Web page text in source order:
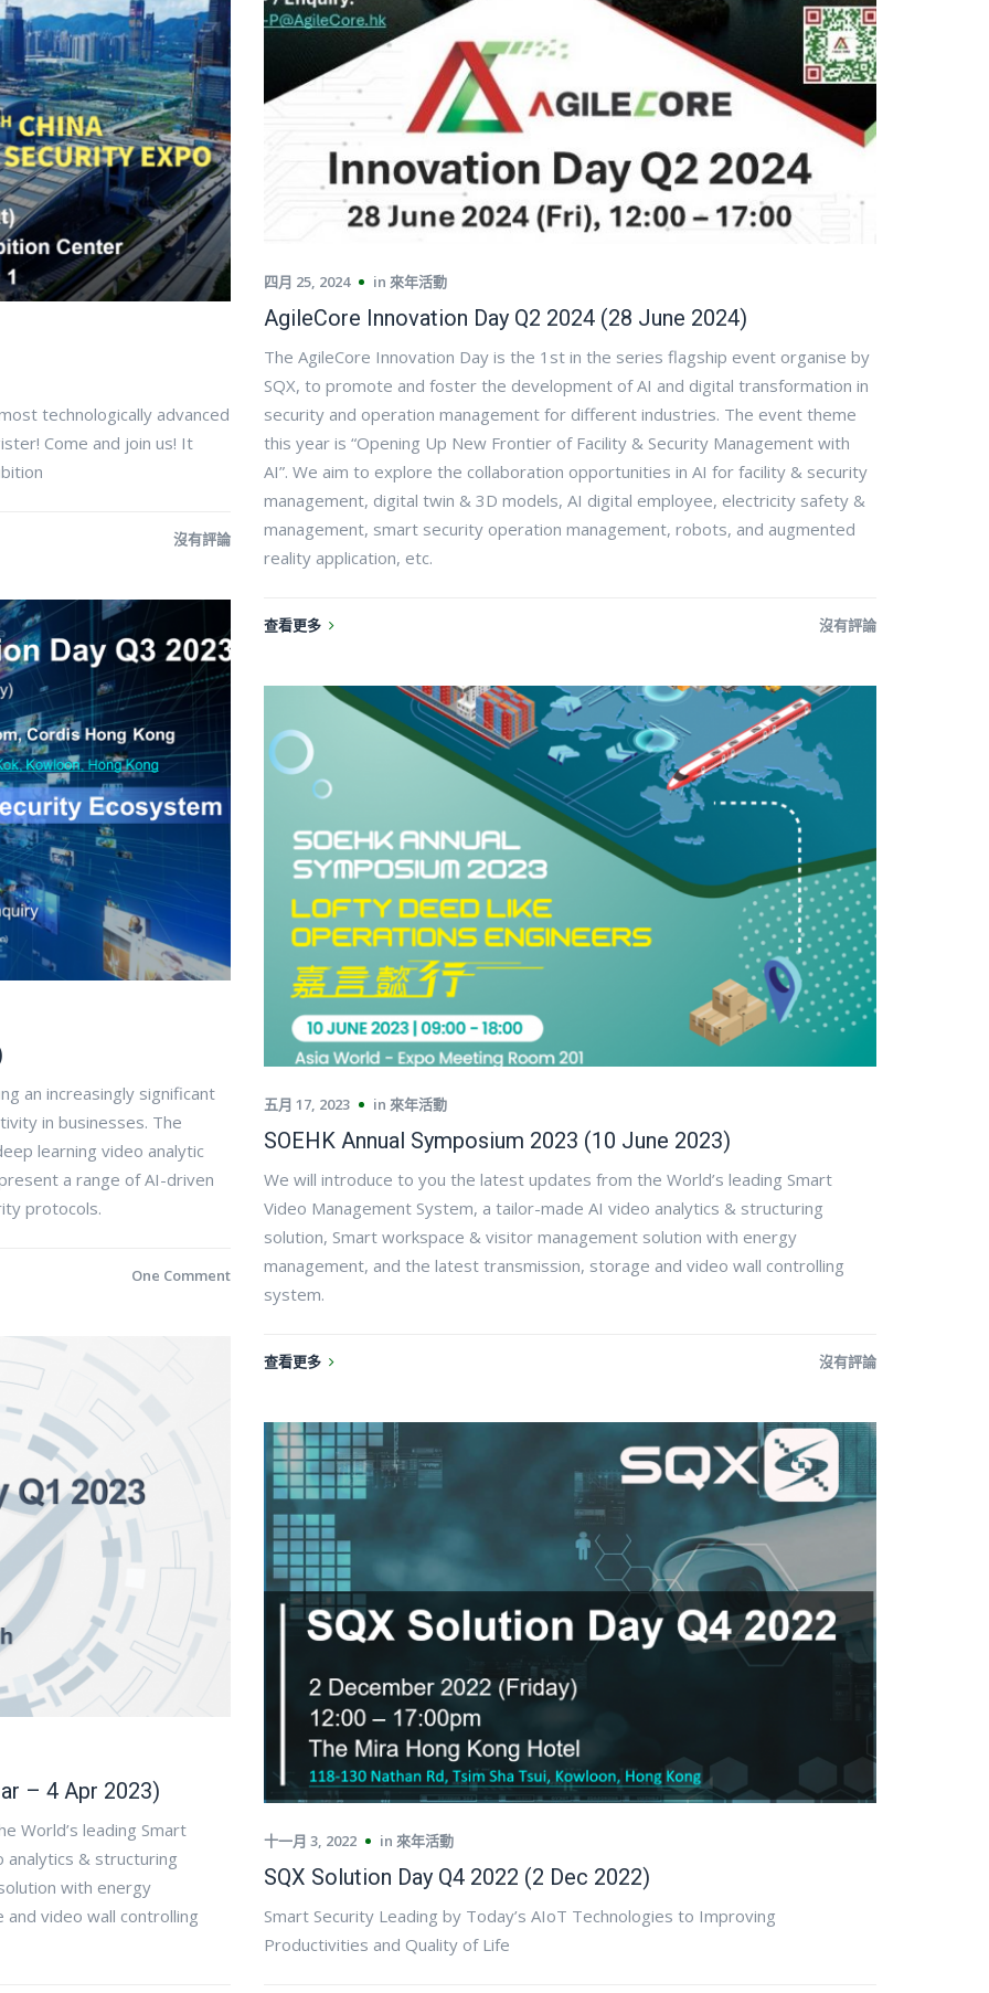
四月 25, 2024 in 來年活動
AgileCore Innovation Day Q2 2024 (28 June 2024)
The AgileCore Innovation Day is the 1st in the series flagship event organise by
SQX, to promote and foster the development of AI and digital transformation in
security and operation management for different industries. The event theme
this year is “Opening Up New Frontier of Facility & Security Management with
AI”. We aim to explore the collaboration opportunities in AI for facility & security
management, digital twin & 3D models, AI digital employee, electricity safety &
management, smart security operation management, robots, and augmented
reality application, etc.
查看更多 沒有評論
technologically advanced
Come and join us! It
沒有評論
an increasingly significant
in businesses. The
learning video analytic
a range of AI-driven
protocols.
One Comment
五月 17, 2023 in 來年活動
SOEHK Annual Symposium 2023 (10 June 2023)
We will introduce to you the latest updates from the World’s leading Smart
Video Management System, a tailor-made AI video analytics & structuring
solution, Smart workspace & visitor management solution with energy
management, and the latest transmission, storage and video wall controlling
system.​
查看更多 沒有評論
– 4 Apr 2023)
World’s leading Smart
analytics & structuring
with energy
video wall controlling
十一月 3, 2022 in 來年活動
SQX Solution Day Q4 2022 (2 Dec 2022)
Smart Security Leading by Today’s AIoT Technologies to Improving
Productivities and Quality of Life